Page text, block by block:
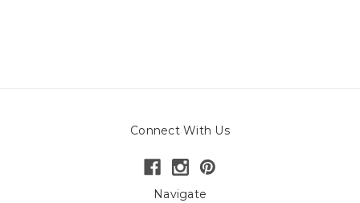
Connect With Us
Navigate